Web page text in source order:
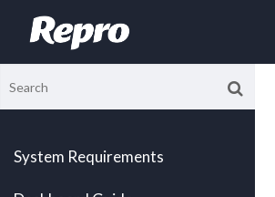
System Requirements